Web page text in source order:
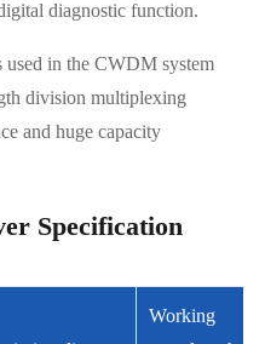
diagnostic function.
in the CWDM system
division multiplexing
and huge capacity
Specification
Working